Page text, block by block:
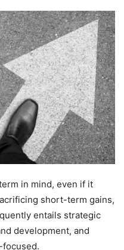
in mind, even if it
short-term gains,
entails strategic
development, and